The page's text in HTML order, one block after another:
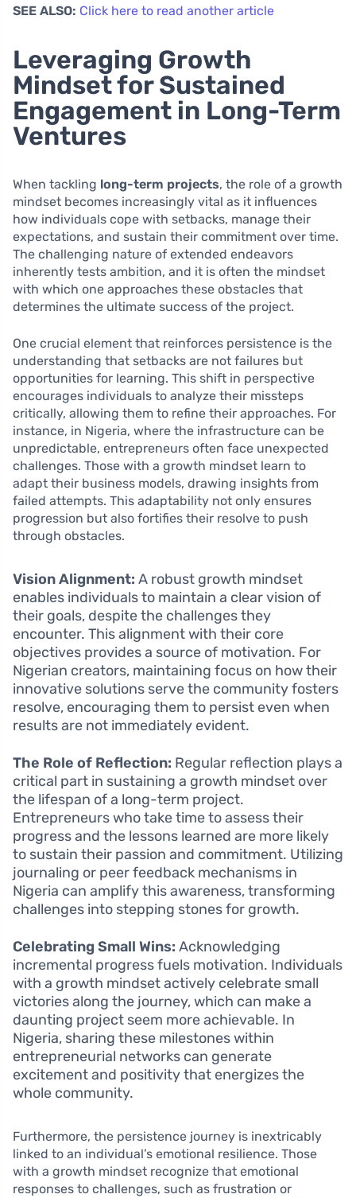
SEE ALSO: Click here to read another article
Leveraging Growth
Mindset for Sustained
Engagement in Long-Term
Ventures
When tackling long-term projects, the role of a growth
mindset becomes increasingly vital as it influences
how individuals cope with setbacks, manage their
expectations, and sustain their commitment over time.
The challenging nature of extended endeavors
inherently tests ambition, and it is often the mindset
with which one approaches these obstacles that
determines the ultimate success of the project.
One crucial element that reinforces persistence is the
understanding that setbacks are not failures but
opportunities for learning. This shift in perspective
encourages individuals to analyze their missteps
critically, allowing them to refine their approaches. For
instance, in Nigeria, where the infrastructure can be
unpredictable, entrepreneurs often face unexpected
challenges. Those with a growth mindset learn to
adapt their business models, drawing insights from
failed attempts. This adaptability not only ensures
progression but also fortifies their resolve to push
through obstacles.
Vision Alignment: A robust growth mindset
enables individuals to maintain a clear vision of
their goals, despite the challenges they
encounter. This alignment with their core
objectives provides a source of motivation. For
Nigerian creators, maintaining focus on how their
innovative solutions serve the community fosters
resolve, encouraging them to persist even when
results are not immediately evident.
The Role of Reflection: Regular reflection plays a
critical part in sustaining a growth mindset over
the lifespan of a long-term project.
Entrepreneurs who take time to assess their
progress and the lessons learned are more likely
to sustain their passion and commitment. Utilizing
journaling or peer feedback mechanisms in
Nigeria can amplify this awareness, transforming
challenges into stepping stones for growth.
Celebrating Small Wins: Acknowledging
incremental progress fuels motivation. Individuals
with a growth mindset actively celebrate small
victories along the journey, which can make a
daunting project seem more achievable. In
Nigeria, sharing these milestones within
entrepreneurial networks can generate
excitement and positivity that energizes the
whole community.
Furthermore, the persistence journey is inextricably
linked to an individual’s emotional resilience. Those
with a growth mindset recognize that emotional
responses to challenges, such as frustration or